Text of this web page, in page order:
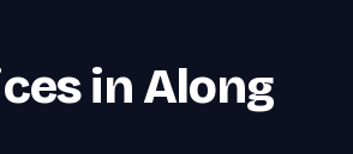
in Along